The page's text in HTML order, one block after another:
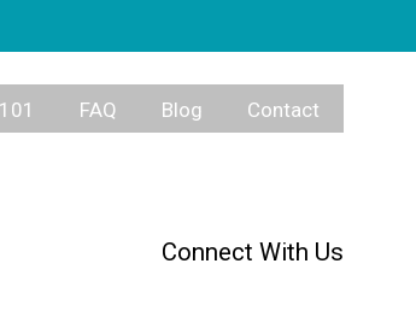
FAQ Blog Contact
Connect With Us